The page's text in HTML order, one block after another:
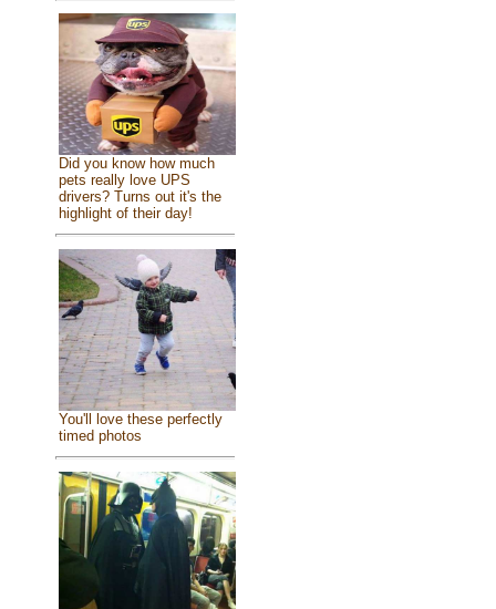
Did you know how much
pets really love UPS
drivers? Turns out it's the
highlight of their day!
You'll love these perfectly
timed photos